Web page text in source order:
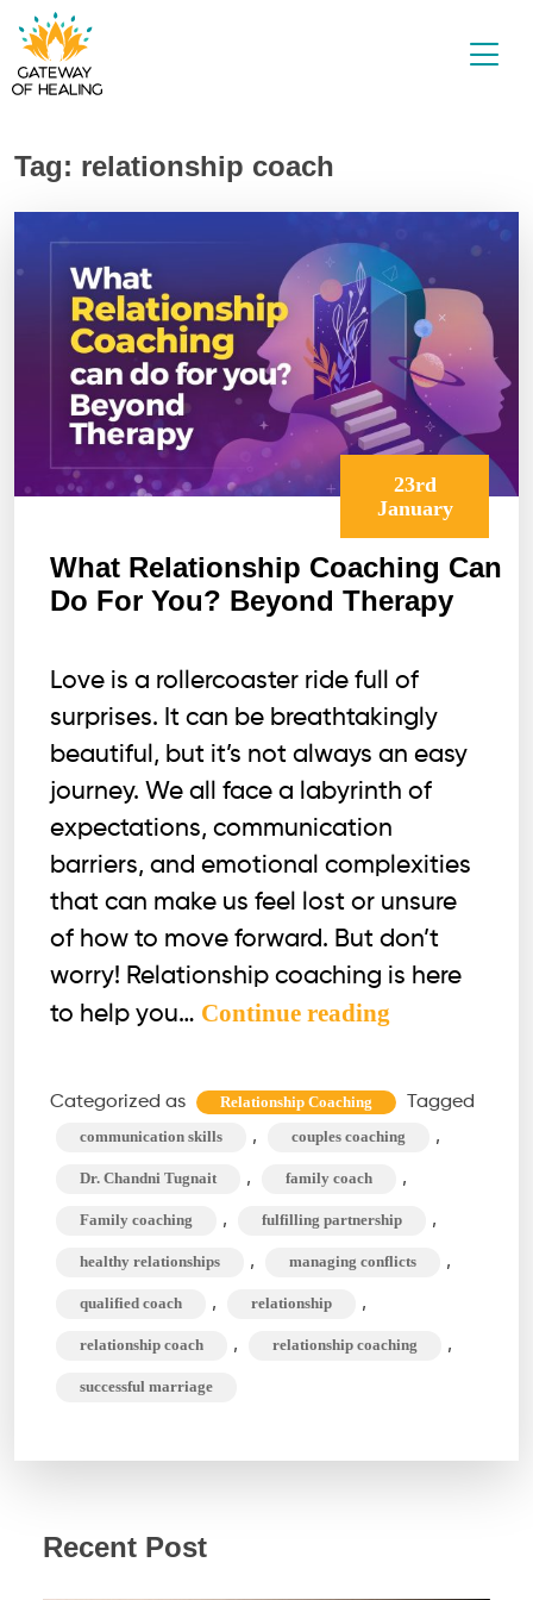
Skip
to
Tag: relationship coach
23rd
January
What Relationship Coaching Can
Do For You? Beyond Therapy
Love is a rollercoaster ride full of
surprises. It can be breathtakingly
beautiful, but it’s not always an easy
journey. We all face a labyrinth of
expectations, communication
barriers, and emotional complexities
that can make us feel lost or unsure
of how to move forward. But don’t
worry! Relationship coaching is here
to help you… Continue reading
Coaching
Can
You?
Beyond
Categorized as Relationship Coaching Tagged
communication skills , couples coaching ,
Dr. Chandni Tugnait , family coach ,
Family coaching , fulfilling partnership ,
healthy relationships , managing conflicts ,
qualified coach , relationship ,
relationship coach , relationship coaching ,
successful marriage
Recent Post